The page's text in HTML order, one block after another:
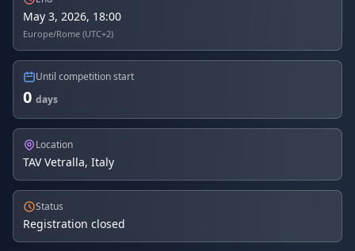
May 3, 2026, 18:00
Europe/Rome (UTC+2)
Until competition start
0 days
Location
TAV Vetralla, Italy
Status
Registration closed